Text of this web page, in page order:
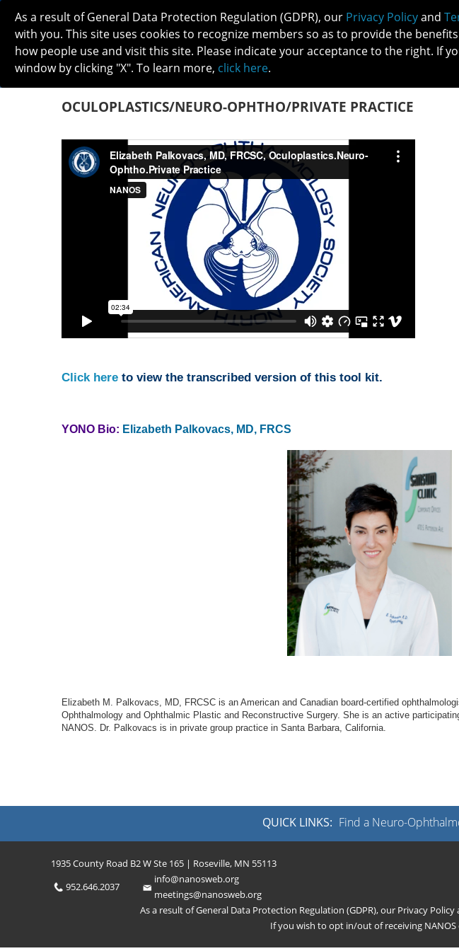
ABOUT MEETINGS
OCULOPLASTICS/NEURO-OPHTHO/PRIVATE PRACTICE
Click here to view the transcribed version of this tool kit.
YONO Bio: Elizabeth Palkovacs, MD, FRCS
Elizabeth M. Palkovacs, MD, FRCSC is an American and Canadian board-certified
Ophthalmology and Ophthalmic Plastic and Reconstructive Surgery. She is an active
NANOS. Dr. Palkovacs is in private group practice in Santa Barbara, California.
QUICK LINKS: Find a Neuro-
1935 County Road B2 W Ste 165 | Roseville, MN 55113
952.646.2037
info@nanosweb.org
meetings@nanosweb.org
As a result of General Data Protection Regulation (GDPR), our Privacy Policy
If you wish to opt in/out of receiving
As a result of General Data Protection Regulation (GDPR), our Privacy Policyand
with you. This site uses cookies to recognize members so as to provide the
how people use and visit this site. Please indicate your acceptance to the right. If
window by clicking "X". To learn more, click here.